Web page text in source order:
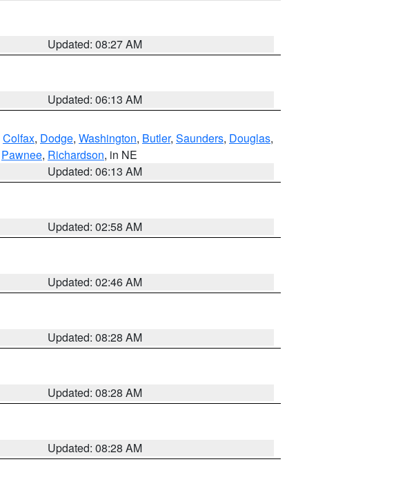
Updated: 08:27 AM
Updated: 06:13 AM
Colfax, Dodge, Washington, Butler, Saunders, Douglas,
Pawnee, Richardson, in NE
Updated: 06:13 AM
Updated: 02:58 AM
Updated: 02:46 AM
Updated: 08:28 AM
Updated: 08:28 AM
Updated: 08:28 AM